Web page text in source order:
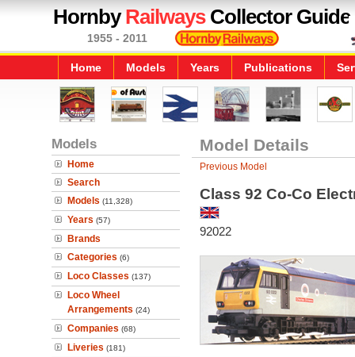
HornbyRailwaysCollector Guide
1955 - 2011
Home Models Years Publications
Models
Home
Search
Models (11,328)
Years (57)
Brands
Categories (6)
Loco Classes (137)
Loco Wheel
Arrangements (24)
Companies (68)
Liveries (181)
Model Details
Previous Model
Class 92 Co-Co
92022